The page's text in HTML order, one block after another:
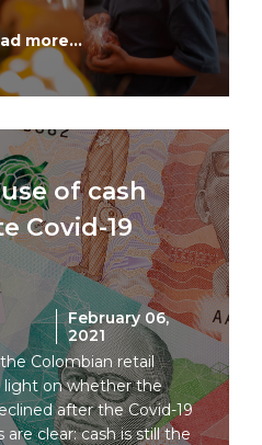
more...
of cash
Covid-19
February 06,
2021
Colombian retail
light on whether the
after the Covid-19
clear: cash is still the